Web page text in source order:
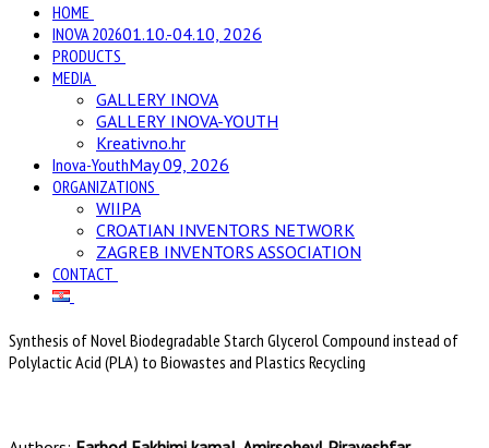
HOME
INOVA 202601.10.-04.10, 2026
PRODUCTS
MEDIA
GALLERY INOVA
GALLERY INOVA-YOUTH
Kreativno.hr
Inova-YouthMay 09, 2026
ORGANIZATIONS
WIIPA
CROATIAN INVENTORS NETWORK
ZAGREB INVENTORS ASSOCIATION
CONTACT
Synthesis of Novel Biodegradable Starch Glycerol Compound instead of
Polylactic Acid (PLA) to Biowastes and Plastics Recycling